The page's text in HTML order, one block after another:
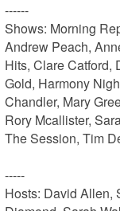
------
Shows: Morning
Andrew Peach,
Hits, Clare Catford,
Gold, Harmony
Chandler, Mary
Rory Mcallister,
The Session, Tim
-----
Hosts: David Allen,